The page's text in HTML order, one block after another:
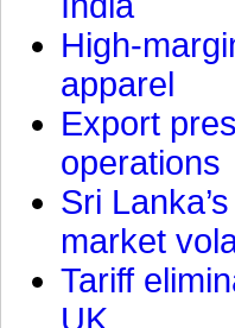
High-
apparel
Export
operations
Sri
market
Tariff
UK